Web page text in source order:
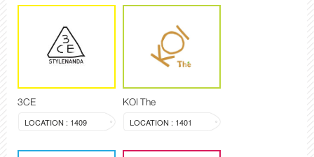
3CE
LOCATION : 1409
KOI The
LOCATION : 1401